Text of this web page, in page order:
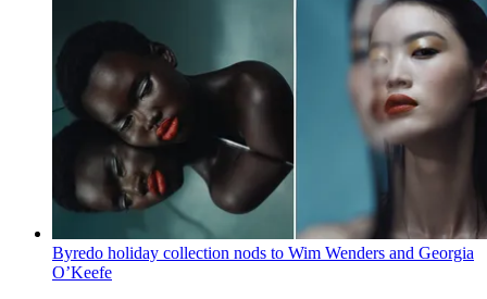
Byredo holiday collection nods to Wim Wenders and Georgia
O’Keefe